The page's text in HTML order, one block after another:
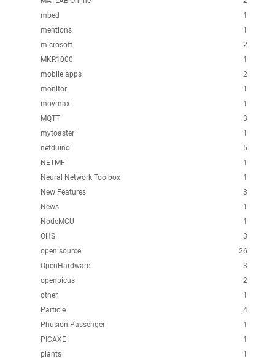
1
mbed
1
mentions
2
microsoft
1
MKR1000
2
mobile apps
1
monitor
1
movmax
3
MQTT
1
mytoaster
5
netduino
1
NETMF
1
Neural Network Toolbox
3
New Features
1
News
1
NodeMCU
3
OHS
26
open source
3
OpenHardware
2
openpicus
1
other
4
Particle
1
Phusion Passenger
1
PICAXE
1
plants